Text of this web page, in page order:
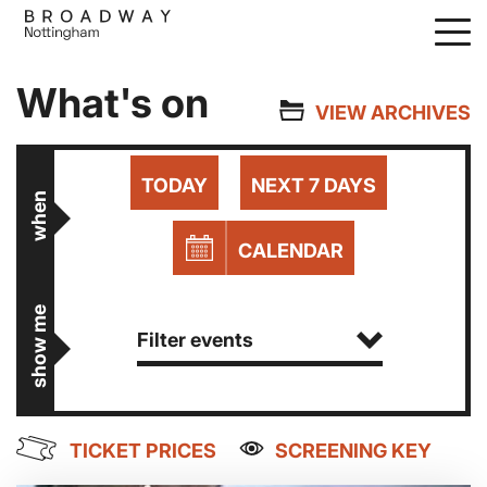
Skip
content
What's on VIEW ARCHIVES
when
TODAY NEXT 7 DAYS
CALENDAR
show me Filter events
TICKET PRICES SCREENING KEY